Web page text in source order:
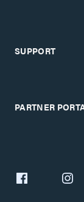
SUPPORT
PARTNER